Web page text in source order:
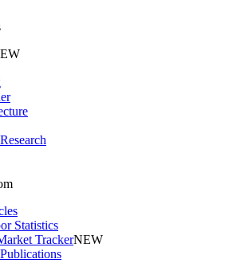
Statistics
TrackerNEW